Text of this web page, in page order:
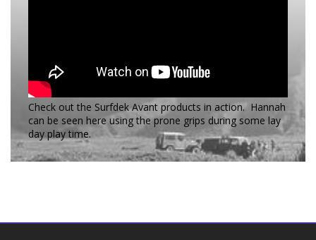
Check out the Surfdek Avant products in action. Hannah
can be seen here using the prone grips during some lay
day play time.